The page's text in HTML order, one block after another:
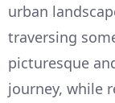
urban
traversing
picturesque
journey, while